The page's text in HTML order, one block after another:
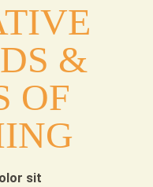
&
OF
sit